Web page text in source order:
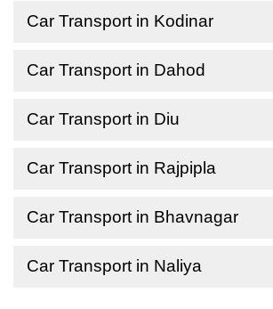
Car Transport in Kodinar
Car Transport in Dahod
Car Transport in Diu
Car Transport in Rajpipla
Car Transport in Bhavnagar
Car Transport in Naliya